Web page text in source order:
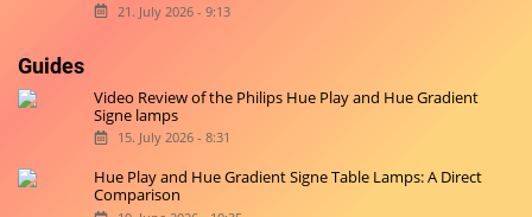
21. July 2026 - 9:13
Guides
Video Review of the Philips Hue Play and Hue Gradient
Signe lamps
15. July 2026 - 8:31
Hue Play and Hue Gradient Signe Table Lamps: A Direct
Comparison